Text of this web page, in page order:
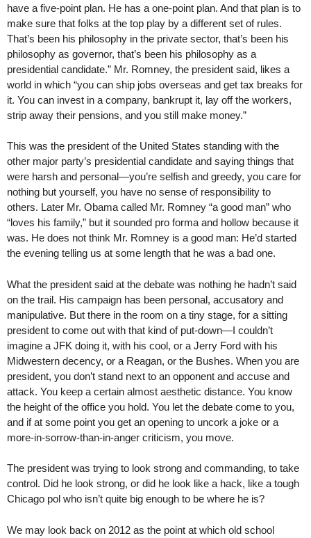
have a five-point plan. He has a one-point plan. And that plan is to
make sure that folks at the top play by a different set of rules.
That’s been his philosophy in the private sector, that’s been his
philosophy as governor, that’s been his philosophy as a
presidential candidate.” Mr. Romney, the president said, likes a
world in which “you can ship jobs overseas and get tax breaks for
it. You can invest in a company, bankrupt it, lay off the workers,
strip away their pensions, and you still make money.”
This was the president of the United States standing with the
other major party’s presidential candidate and saying things that
were harsh and personal—you’re selfish and greedy, you care for
nothing but yourself, you have no sense of responsibility to
others. Later Mr. Obama called Mr. Romney “a good man” who
“loves his family,” but it sounded pro forma and hollow because it
was. He does not think Mr. Romney is a good man: He’d started
the evening telling us at some length that he was a bad one.
What the president said at the debate was nothing he hadn’t said
on the trail. His campaign has been personal, accusatory and
manipulative. But there in the room on a tiny stage, for a sitting
president to come out with that kind of put-down—I couldn’t
imagine a JFK doing it, with his cool, or a Jerry Ford with his
Midwestern decency, or a Reagan, or the Bushes. When you are
president, you don’t stand next to an opponent and accuse and
attack. You keep a certain almost aesthetic distance. You know
the height of the office you hold. You let the debate come to you,
and if at some point you get an opening to uncork a joke or a
more-in-sorrow-than-in-anger criticism, you move.
The president was trying to look strong and commanding, to take
control. Did he look strong, or did he look like a hack, like a tough
Chicago pol who isn’t quite big enough to be where he is?
We may look back on 2012 as the point at which old school